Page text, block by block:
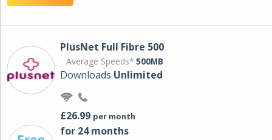
PlusNet Full Fibre 500
Average Speeds* 500MB
Downloads Unlimited
£26.99 per month
for 24 months